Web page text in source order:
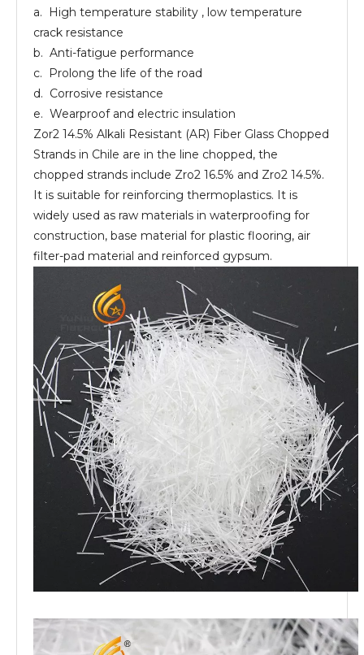
a. High temperature stability , low temperature
crack resistance
b. Anti-fatigue performance
c. Prolong the life of the road
d. Corrosive resistance
e. Wearproof and electric insulation
Zor2 14.5% Alkali Resistant (AR) Fiber Glass Chopped
Strands in Chile are in the line chopped, the
chopped strands include Zro2 16.5% and Zro2 14.5%.
It is suitable for reinforcing thermoplastics. It is
widely used as raw materials in waterproofing for
construction, base material for plastic flooring, air
filter-pad material and reinforced gypsum.